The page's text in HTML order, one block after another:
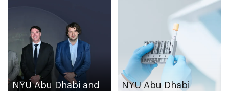
NYU Abu Dhabi and
NYU Abu Dhabi